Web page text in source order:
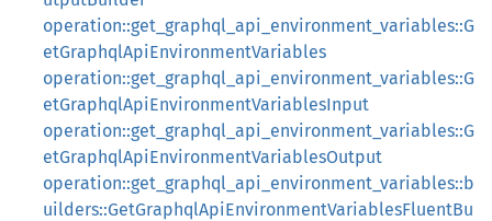
operation::get_graphql_api_environment_variables::G
etGraphqlApiEnvironmentVariables
operation::get_graphql_api_environment_variables::G
etGraphqlApiEnvironmentVariablesInput
operation::get_graphql_api_environment_variables::G
etGraphqlApiEnvironmentVariablesOutput
operation::get_graphql_api_environment_variables::b
uilders::GetGraphqlApiEnvironmentVariablesFluentBu